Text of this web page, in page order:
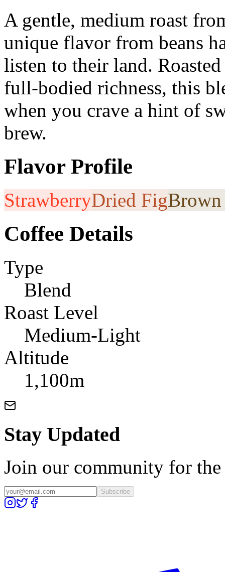
A gentle, medium roast
unique flavor from beans
listen to their land.
full-bodied richness, this
when you crave a hint of
brew.
Flavor Profile
StrawberryDried FigBrown
Coffee Details
Type
Blend
Roast Level
Medium-Light
Altitude
1,100m
Stay Updated
Join our community for the
Subscribe